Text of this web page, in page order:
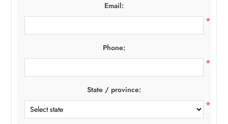
Email:
*
Phone:
*
State / province:
*